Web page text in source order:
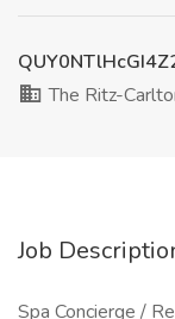
The Ritz-
Job
Spa Concierge /